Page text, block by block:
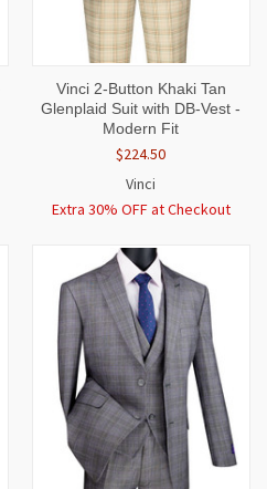
Vinci 2-Button Khaki Tan
Glenplaid Suit with DB-Vest -
Modern Fit
$224.50
Vinci
Extra 30% OFF at Checkout